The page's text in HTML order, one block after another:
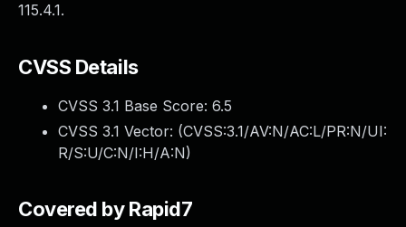
115.4.1.
CVSS Details
CVSS 3.1 Base Score: 6.5
CVSS 3.1 Vector: (CVSS:3.1/AV:N/AC:L/PR:N/UI:
R/S:U/C:N/I:H/A:N)
Covered by Rapid7